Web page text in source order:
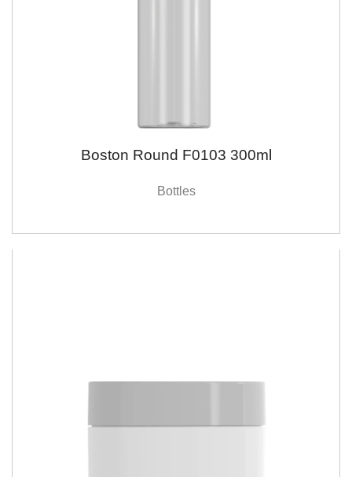
Boston Round F0103 300ml
Bottles